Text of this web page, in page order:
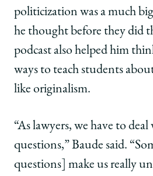
politicization was a much
he thought before they did
podcast also helped him
ways to teach students
like originalism.
“As lawyers, we have to
questions,” Baude said.
questions] make us really